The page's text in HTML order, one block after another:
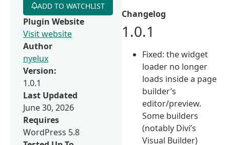
Changelog
1.0.1
Fixed: the widget
loader no longer
loads inside a page
builder’s
editor/preview.
Some builders
(notably Divi’s
Visual Builder)
ADD TO WATCHLIST
Plugin Website
Visit website
Author
nyelux
Version:
1.0.1
Last Updated
June 30, 2026
Requires
WordPress 5.8